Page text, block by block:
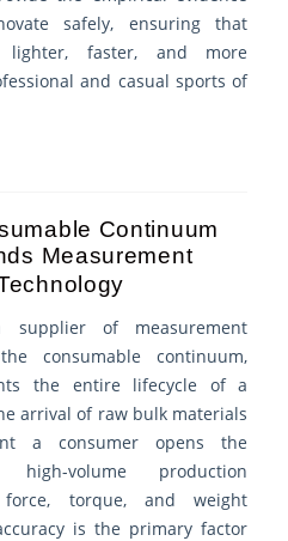
safely, ensuring that
lighter, faster, and more
and casual sports of
Continuum
Measurement
of measurement
consumable continuum,
the entire lifecycle of a
arrival of raw bulk materials
a consumer opens the
volume production
force, torque, and weight
is the primary factor